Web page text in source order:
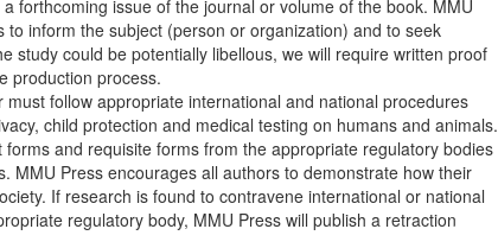
forthcoming issue of the journal or volume of the book. MMU
to inform the subject (person or organization) and to seek
study could be potentially libellous, we will require written proof
production process.
follow appropriate international and national procedures
child protection and medical testing on humans and animals.
and requisite forms from the appropriate regulatory bodies
MMU Press encourages all authors to demonstrate how their
If research is found to contravene international or national
regulatory body, MMU Press will publish a retraction